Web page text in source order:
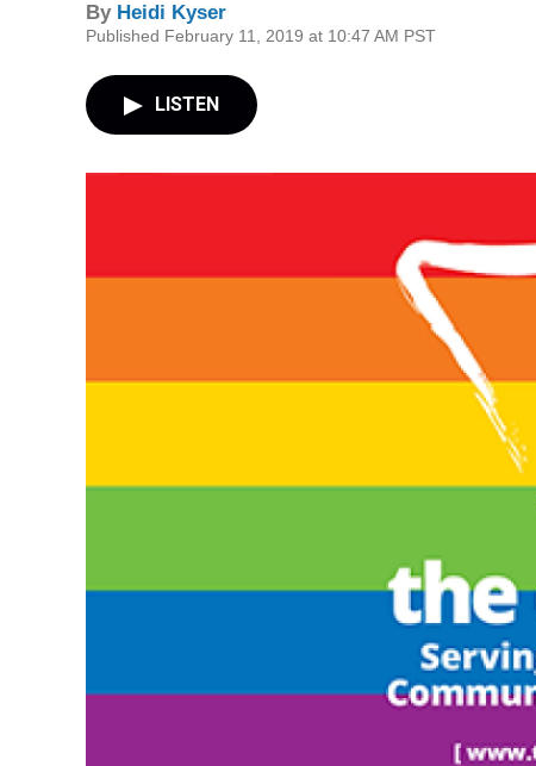
By Heidi Kyser
Published February 11, 2019 at 10:47 AM PST
LISTEN